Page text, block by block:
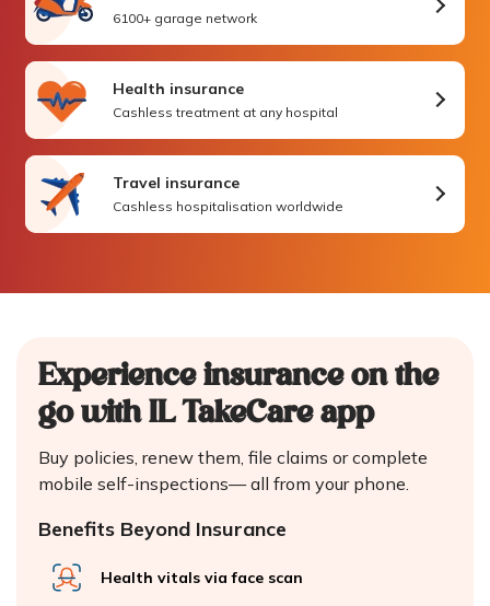
6100+ garage network
Health insurance
Cashless treatment at any hospital
Travel insurance
Cashless hospitalisation worldwide
Experience insurance on the
go with IL TakeCare app
Buy policies, renew them, file claims or complete
mobile self-inspections—all from your phone.
Benefits Beyond Insurance
Health vitals via face scan